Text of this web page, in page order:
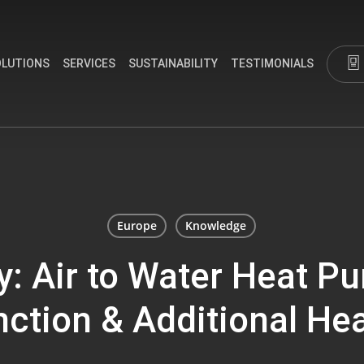
SERVICES SUSTAINABILITY TESTIMONIALS
Europe Knowledge
Air to Water Heat
& Additional